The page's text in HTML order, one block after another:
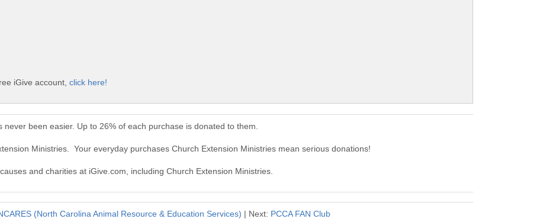
iGive account, click here!
been easier. Up to 26% of each purchase is donated to them.
Ministries. Your everyday purchases Church Extension Ministries mean serious donations!
and charities at iGive.com, including Church Extension Ministries.
(North Carolina Animal Resource & Education Services) | Next: PCCA FAN Club